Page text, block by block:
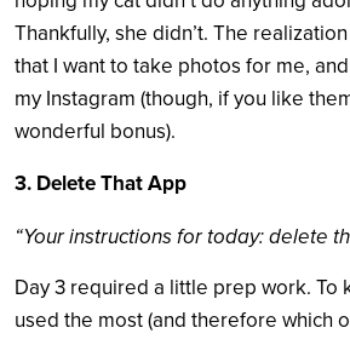
Thankfully, she didn’t. The
that I want to take photos for me,
my Instagram (though, if you like
wonderful bonus).
3. Delete That App
“Your instructions for today: delete
Day 3 required a little prep work. To
used the most (and therefore which